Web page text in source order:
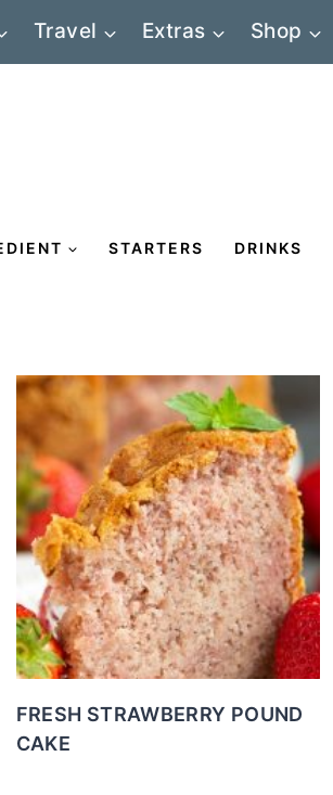
Travel Extras Shop
STARTERS DRINKS
FRESH STRAWBERRY POUND
CAKE